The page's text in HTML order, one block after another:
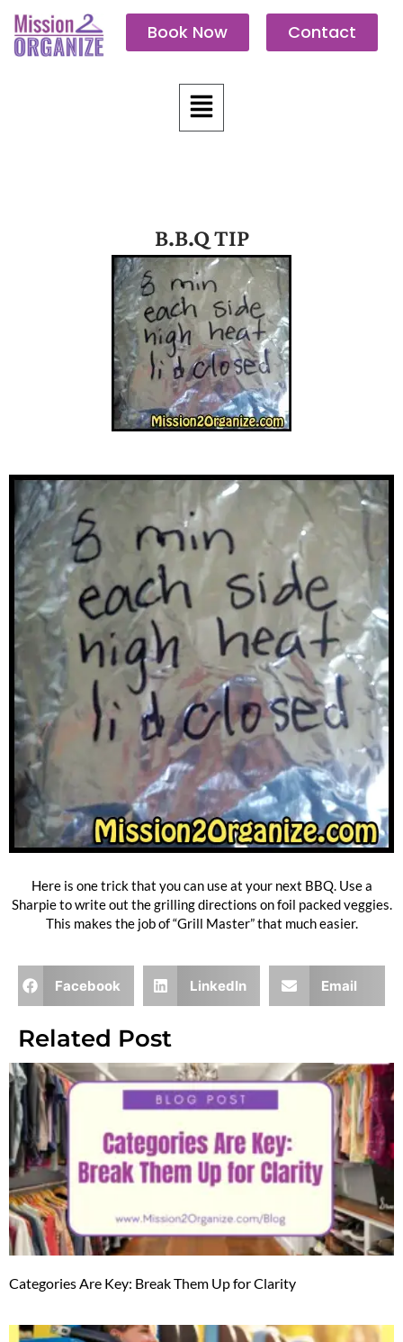
content
Book Now Contact
Menu
B.B.Q TIP
Here is one trick that you can use at your next BBQ. Use a
Sharpie to write out the grilling directions on foil packed veggies.
This makes the job of “Grill Master” that much easier.
Facebook LinkedIn Email
Related Post
Categories Are Key: Break Them Up for Clarity